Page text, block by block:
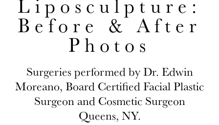
Before & After
Photos
Surgeries performed by Dr. Edwin
Moreano, Board Certified Facial Plastic
Surgeon and Cosmetic Surgeon
Queens, NY.